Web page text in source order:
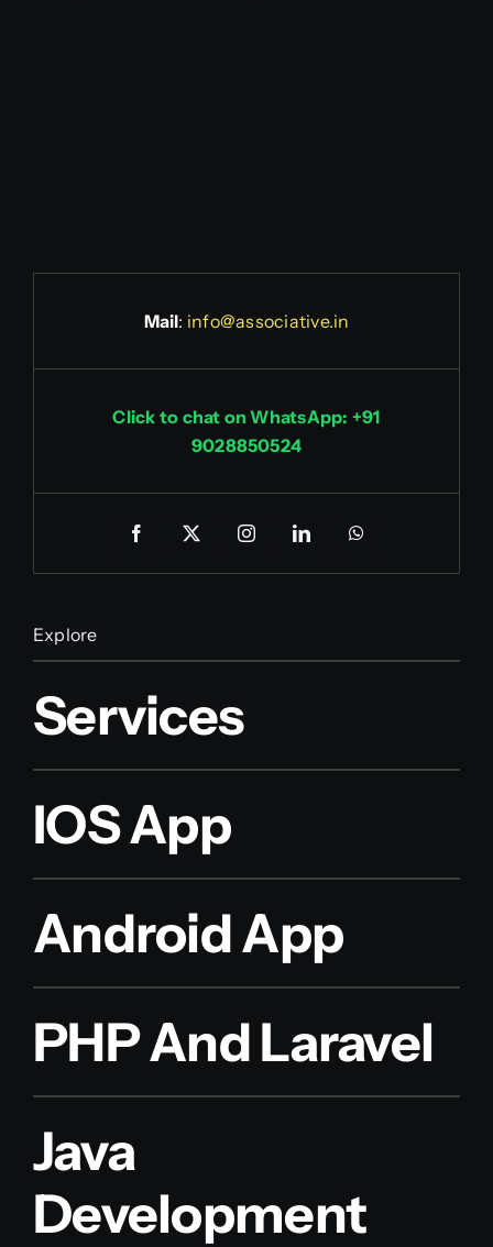
Mail: info@associative.in
Click to chat on WhatsApp: +91
9028850524
Explore
Services
IOS App
Android App
PHP And Laravel
Java
Development